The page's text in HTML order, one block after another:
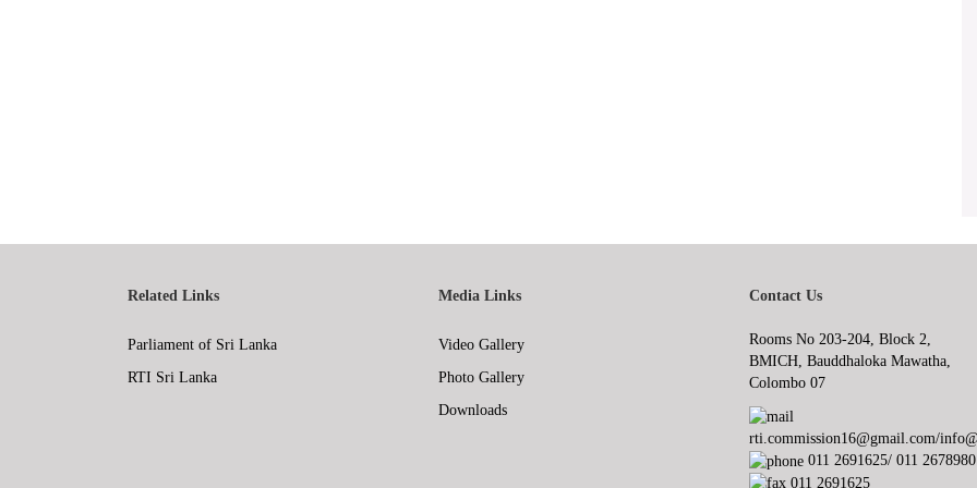
Related Links
Parliament of Sri Lanka
RTI Sri Lanka
Media Links
Video Gallery
Photo Gallery
Downloads
Contact Us
Rooms No 203-204, Block 2,
BMICH, Bauddhaloka Mawatha,
Colombo 07
rti.commission16@gmail.com/
011 2691625/ 011 2678980
011 2691625